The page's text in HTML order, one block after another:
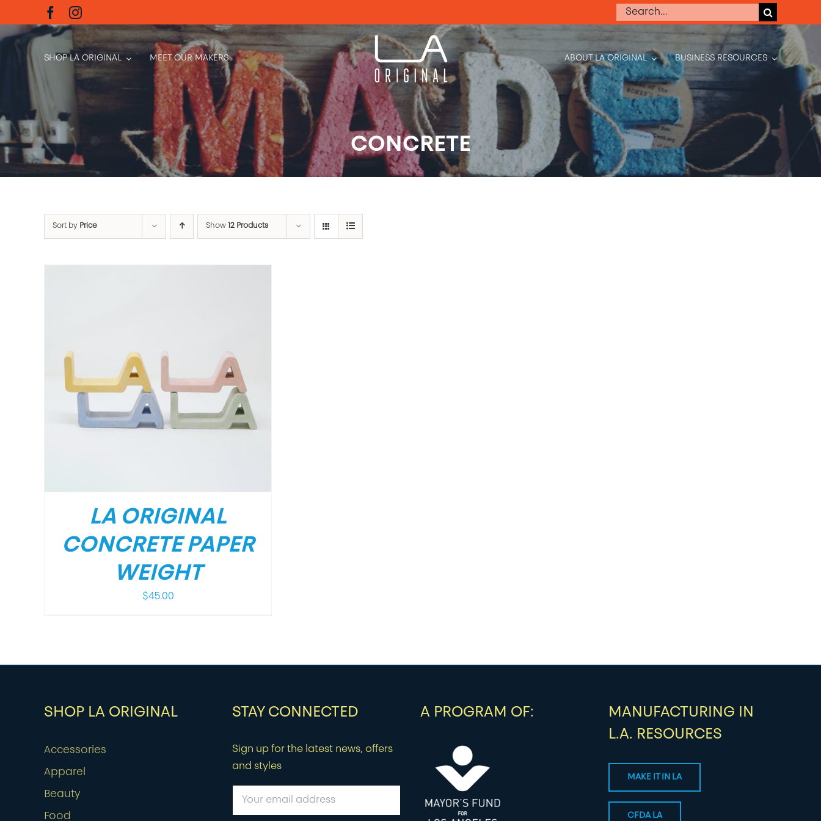
to
content
Search
SHOP LA ORIGINAL MEET OUR MAKERS ABOUT LA ORIGINAL BUSINESS RESOURCES
CONCRETE
Sort by Price Show 12 Products
LA ORIGINAL
CONCRETE PAPER
WEIGHT
$45.00
SHOP LA ORIGINAL
Accessories
Apparel
Beauty
Food
STAY CONNECTED
Sign up for the latest news, offers
and styles
A PROGRAM OF:
MANUFACTURING IN
L.A. RESOURCES
MAKE IT IN LA
CFDA LA